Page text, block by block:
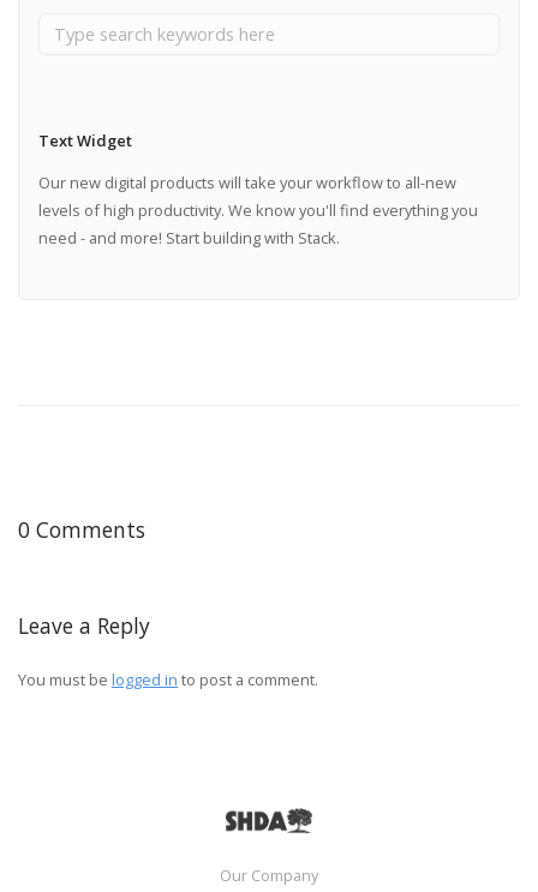
Text Widget
Our new digital products will take your workflow to all-new
levels of high productivity. We know you'll find everything you
need - and more! Start building with Stack.
0 Comments
Leave a Reply
You must be logged in to post a comment.
Our Company